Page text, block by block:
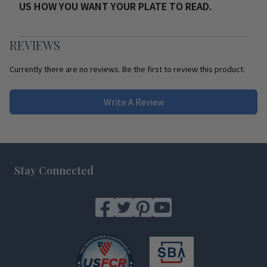
US HOW YOU WANT YOUR PLATE TO READ.
REVIEWS
Currently there are no reviews. Be the first to review this product.
Write A Review
Stay Connected